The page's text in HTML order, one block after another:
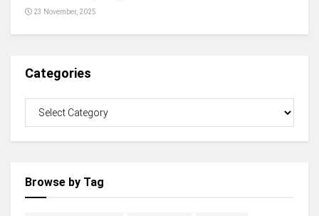
23 November, 2025
Categories
Browse by Tag